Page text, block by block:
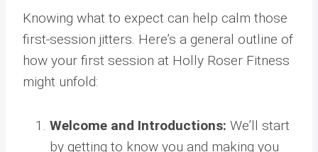
Knowing what to expect can help calm those
first-session jitters. Here’s a general outline of
how your first session at Holly Roser Fitness
might unfold:
Welcome and Introductions: We’ll start
by getting to know you and making you